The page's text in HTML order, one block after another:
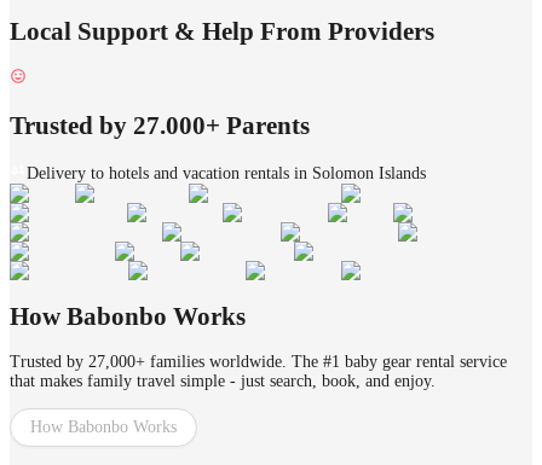
Local Support & Help From Providers
Trusted by 27.000+ Parents
Delivery to hotels and vacation rentals in Solomon Islands
How Babonbo Works
Trusted by 27,000+ families worldwide. The #1 baby gear rental service
that makes family travel simple - just search, book, and enjoy.
How Babonbo Works